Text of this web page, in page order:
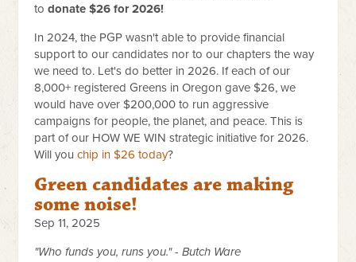
todonate $26 for 2026!
In 2024, the PGP wasn't able to provide financial
support to our candidates nor to our chapters the way
we need to. Let's do better in 2026. If each of our
8,000+ registered Greens in Oregon gave $26, we
would have over $200,000 to run aggressive
campaigns for people, the planet, and peace. This is
part of our HOW WE WIN strategic initiative for 2026.
Will youchip in $26 today?
Green candidates are making
some noise!
Sep 11, 2025
"Who funds you, runs you." - Butch Ware